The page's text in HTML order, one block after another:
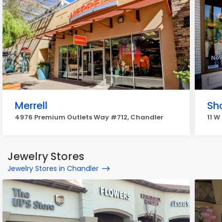
Merrell
4976 Premium Outlets Way #712, Chandler 11
Jewelry Stores
Jewelry Stores in Chandler